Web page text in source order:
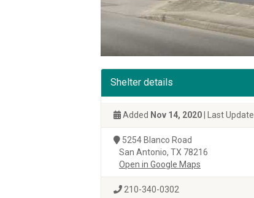
Shelter details
Added Nov 14, 2020 | Last Update
5254 Blanco Road
San Antonio, TX 78216
Open in Google Maps
210-340-0302